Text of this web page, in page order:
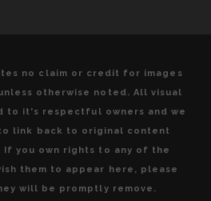
no claim or credit for images
otherwise noted. All visual
to it's respectful owners and we
link back to original content
If you own rights to any of the
them to appear here, please
will be promptly remove.